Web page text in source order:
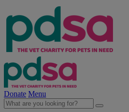
Donate Menu